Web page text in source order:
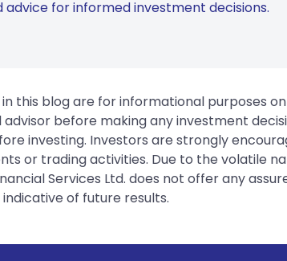
for informed investment decisions.
this blog are for informational purposes
before making any investment
investing. Investors are strongly
or trading activities. Due to the volatile
Services Ltd. does not offer any
of future results.